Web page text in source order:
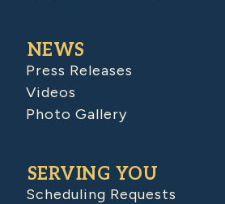
NEWS
Press Releases
Videos
Photo Gallery
SERVING YOU
Scheduling Requests